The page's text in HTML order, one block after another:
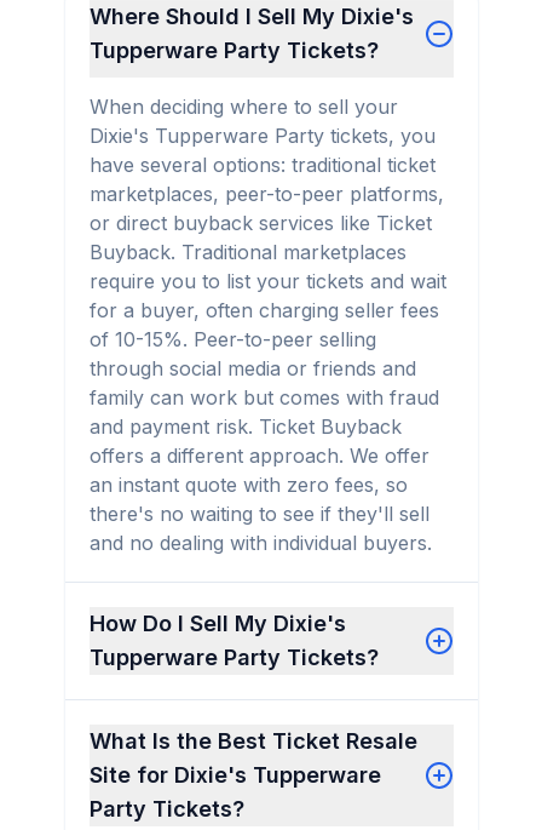
Where Should I Sell My Dixie's
Tupperware Party Tickets?
When deciding where to sell your
Dixie's Tupperware Party tickets, you
have several options: traditional ticket
marketplaces, peer-to-peer platforms,
or direct buyback services like Ticket
Buyback. Traditional marketplaces
require you to list your tickets and wait
for a buyer, often charging seller fees
of 10-15%. Peer-to-peer selling
through social media or friends and
family can work but comes with fraud
and payment risk. Ticket Buyback
offers a different approach. We offer
an instant quote with zero fees, so
there's no waiting to see if they'll sell
and no dealing with individual buyers.
How Do I Sell My Dixie's
Tupperware Party Tickets?
What Is the Best Ticket Resale
Site for Dixie's Tupperware
Party Tickets?